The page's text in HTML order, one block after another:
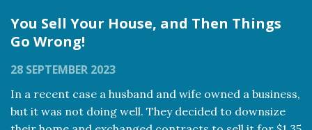
You Sell Your House, and Then Things
Go Wrong!
28 SEPTEMBER 2023
In a recent case a husband and wife owned a business,
but it was not doing well. They decided to downsize